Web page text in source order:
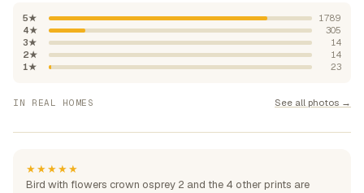
5★
1789
4★
305
3★
14
2★
14
1★
23
IN REAL HOMES See all photos →
colours"
"Perfect for my home"
★★★★★
Bird with flowers crown osprey 2 and the 4 other prints are